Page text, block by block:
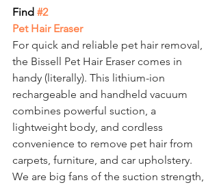
Find #2
Pet Hair Eraser
For quick and reliable pet hair removal,
the Bissell Pet Hair Eraser comes in
handy (literally). This lithium-ion
rechargeable and handheld vacuum
combines powerful suction, a
lightweight body, and cordless
convenience to remove pet hair from
carpets, furniture, and car upholstery.
We are big fans of the suction strength,